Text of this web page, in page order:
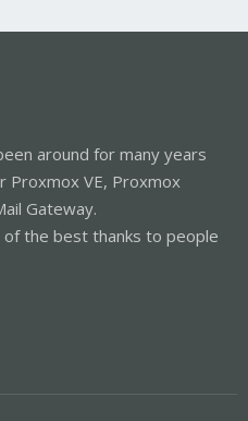
around for many years
Proxmox VE, Proxmox
Gateway.
of the best thanks to people